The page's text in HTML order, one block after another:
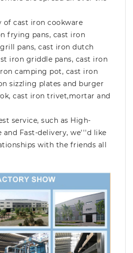
of cast iron cookware
frying pans, cast iron
pans, cast iron dutch
iron griddle pans, cast iron
camping pot, cast iron
sizzling plates and burger
cast iron trivet,mortar and
service, such as High-
and Fast-delivery, we'''d like
with the friends all